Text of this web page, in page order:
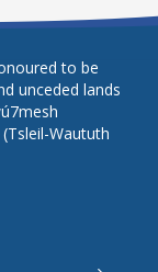
to be
unceded lands
Waututh